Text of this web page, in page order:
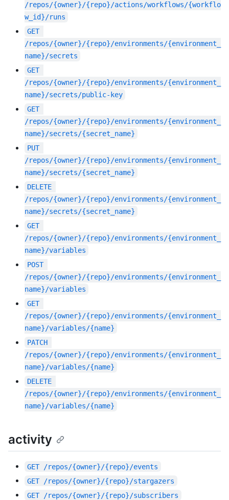
/repos/{owner}/{repo}/actions/workflows/{workflo
w_id}/runs
GET
/repos/{owner}/{repo}/environments/{environment_
name}/secrets
GET
/repos/{owner}/{repo}/environments/{environment_
name}/secrets/public-key
GET
/repos/{owner}/{repo}/environments/{environment_
name}/secrets/{secret_name}
PUT
/repos/{owner}/{repo}/environments/{environment_
name}/secrets/{secret_name}
DELETE
/repos/{owner}/{repo}/environments/{environment_
name}/secrets/{secret_name}
GET
/repos/{owner}/{repo}/environments/{environment_
name}/variables
POST
/repos/{owner}/{repo}/environments/{environment_
name}/variables
GET
/repos/{owner}/{repo}/environments/{environment_
name}/variables/{name}
PATCH
/repos/{owner}/{repo}/environments/{environment_
name}/variables/{name}
DELETE
/repos/{owner}/{repo}/environments/{environment_
name}/variables/{name}
activity
GET /repos/{owner}/{repo}/events
GET /repos/{owner}/{repo}/stargazers
GET /repos/{owner}/{repo}/subscribers